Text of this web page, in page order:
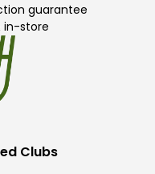
guarantee
in-store
Clubs